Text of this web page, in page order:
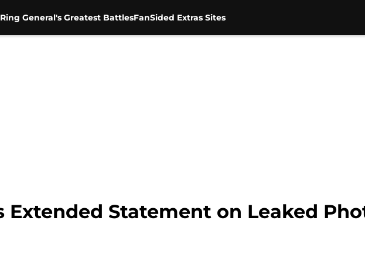
General's Greatest BattlesFanSided Extras Sites
Extended Statement on Leaked